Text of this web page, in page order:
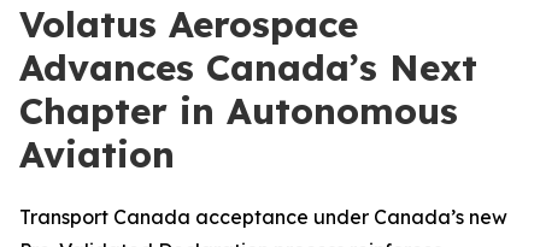
Volatus Aerospace
Advances Canada’s Next
Chapter in Autonomous
Aviation
Transport Canada acceptance under Canada’s new